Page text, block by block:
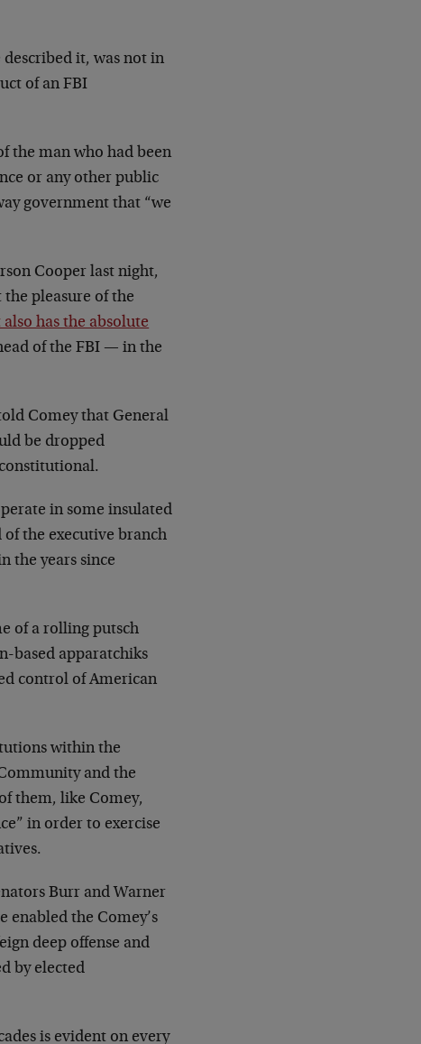
it, was not in
of an FBI
the man who had been
or any other public
government that “we
Cooper last night,
the pleasure of the
has the absolute
of the FBI —in the
Comey that General
be dropped
in some insulated
of the executive branch
the years since
of a rolling putsch
based apparatchiks
control of American
within the
and the
them, like Comey,
in order to exercise
Burr and Warner
enabled the Comey’s
deep offense and
by elected
is evident on every